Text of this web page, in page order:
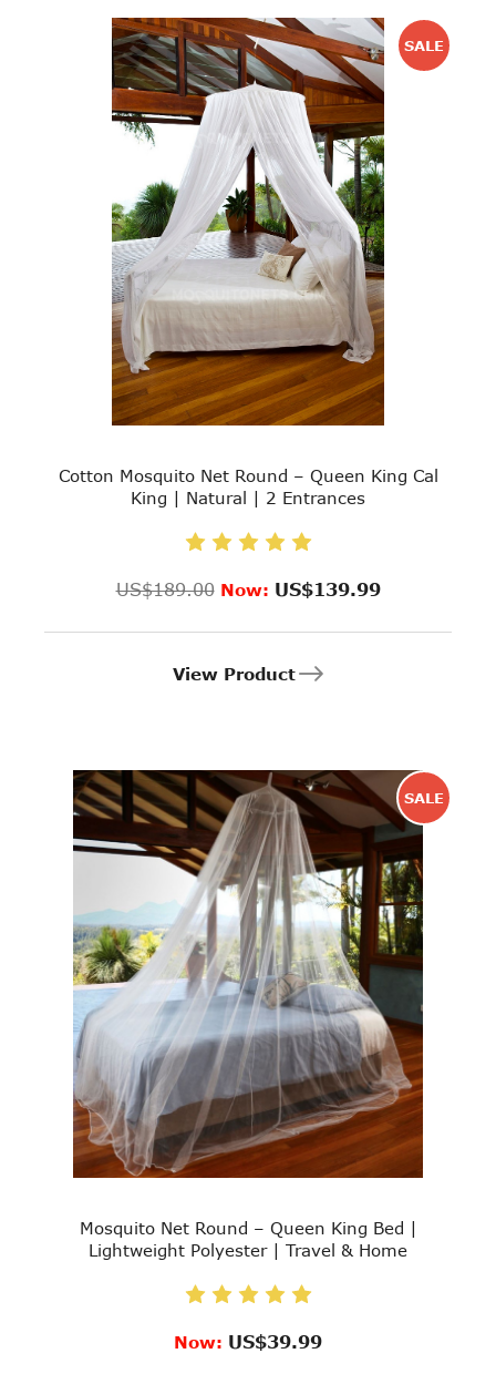
SALE
Cotton Mosquito Net Round – Queen King Cal
King | Natural | 2 Entrances
US$189.00 Now: US$139.99
View Product
SALE
Mosquito Net Round – Queen King Bed |
Lightweight Polyester | Travel & Home
Now: US$39.99